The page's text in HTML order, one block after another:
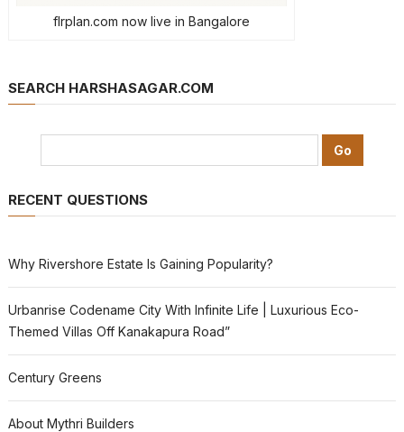
flrplan.com now live in Bangalore
SEARCH HARSHASAGAR.COM
RECENT QUESTIONS
Why Rivershore Estate Is Gaining Popularity?
Urbanrise Codename City With Infinite Life | Luxurious Eco-
Themed Villas Off Kanakapura Road”
Century Greens
About Mythri Builders